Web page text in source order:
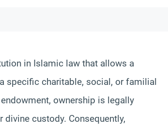
in Islamic law that allows a
specific charitable, social, or familial
ownership is legally
custody. Consequently,